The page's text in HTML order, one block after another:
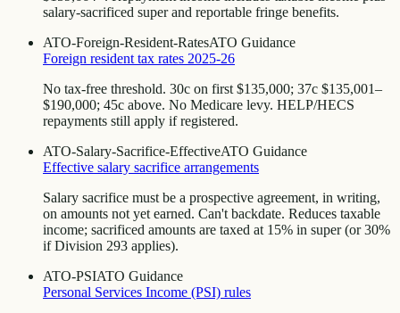
salary-sacrificed super and reportable fringe benefits.
ATO-Foreign-Resident-RatesATO Guidance
Foreign resident tax rates 2025-26
No tax-free threshold. 30c on first $135,000; 37c $135,001–
$190,000; 45c above. No Medicare levy. HELP/HECS
repayments still apply if registered.
ATO-Salary-Sacrifice-EffectiveATO Guidance
Effective salary sacrifice arrangements
Salary sacrifice must be a prospective agreement, in writing,
on amounts not yet earned. Can't backdate. Reduces taxable
income; sacrificed amounts are taxed at 15% in super (or 30%
if Division 293 applies).
ATO-PSIATO Guidance
Personal Services Income (PSI) rules